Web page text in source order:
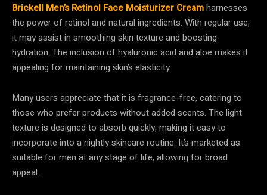
Brickell Men’s Retinol Face Moisturizer Creamharnesses
the power of retinol and natural ingredients. With regular use,
it may assist in smoothing skin texture and boosting
hydration. The inclusion of hyaluronic acid and aloe makes it
appealing for maintaining skin’s elasticity.
Many users appreciate that it is fragrance-free, catering to
those who prefer products without added scents. The light
texture is designed to absorb quickly, making it easy to
incorporate into a nightly skincare routine. It’s marketed as
suitable for men at any stage of life, allowing for broad
appeal.